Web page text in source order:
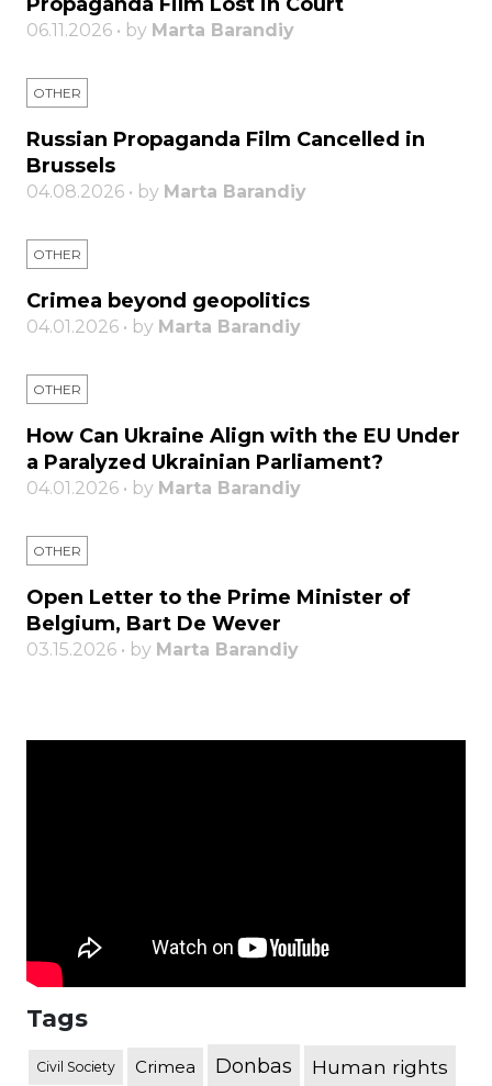
Propaganda Film Lost in Court
06.11.2026 • by Marta Barandiy
OTHER
Russian Propaganda Film Cancelled in
Brussels
04.08.2026 • by Marta Barandiy
OTHER
Crimea beyond geopolitics
04.01.2026 • by Marta Barandiy
OTHER
How Can Ukraine Align with the EU Under
a Paralyzed Ukrainian Parliament?
04.01.2026 • by Marta Barandiy
OTHER
Open Letter to the Prime Minister of
Belgium, Bart De Wever
03.15.2026 • by Marta Barandiy
Tags
Civil Society Crimea Donbas Human rights